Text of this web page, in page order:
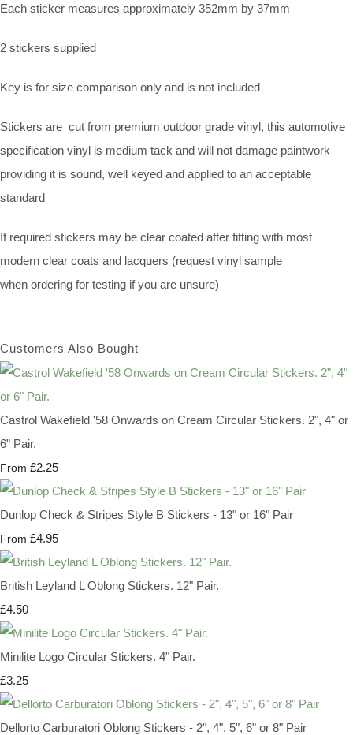
Each sticker measures approximately 352mm by 37mm
2 stickers supplied
Key is for size comparison only and is not included
Stickers are cut from premium outdoor grade vinyl, this automotive
specification vinyl is medium tack and will not damage paintwork
providing it is sound, well keyed and applied to an acceptable
standard
If required stickers may be clear coated after fitting with most
modern clear coats and lacquers (request vinyl sample
when ordering for testing if you are unsure)
Customers Also Bought
Castrol Wakefield '58 Onwards on Cream Circular Stickers. 2", 4" or
6" Pair.
From £2.25
Dunlop Check & Stripes Style B Stickers - 13" or 16" Pair
From £4.95
British Leyland L Oblong Stickers. 12" Pair.
£4.50
Minilite Logo Circular Stickers. 4" Pair.
£3.25
Dellorto Carburatori Oblong Stickers - 2", 4", 5", 6" or 8" Pair